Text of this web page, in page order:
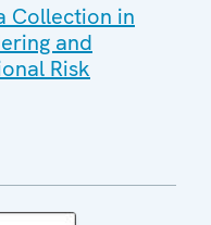
Collection in
and
Risk